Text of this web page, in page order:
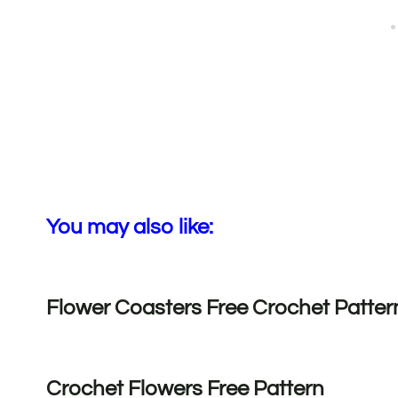
You may also like:
Flower Coasters Free Crochet
Crochet Flowers Free Pattern